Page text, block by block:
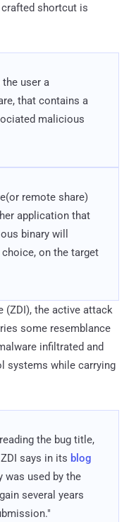
shortcut is
user a
that contains a
malicious
remote share)
application that
binary will
on the target
(ZDI), the active attack
some resemblance
infiltrated and
systems while carrying
the bug title,
says in its blog
was used by the
several years